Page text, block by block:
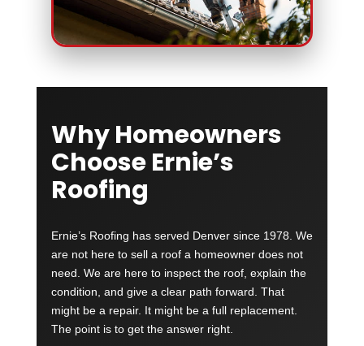
Why Homeowners
Choose Ernie’s
Roofing
Ernie’s Roofing has served Denver since 1978. We
are not here to sell a roof a homeowner does not
need. We are here to inspect the roof, explain the
condition, and give a clear path forward. That
might be a repair. It might be a full replacement.
The point is to get the answer right.